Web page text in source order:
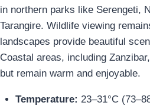
in northern parks like Serengeti,
Tarangire. Wildlife viewing
landscapes provide beautiful
Coastal areas, including
but remain warm and enjoyable.
Temperature: 23–31°C